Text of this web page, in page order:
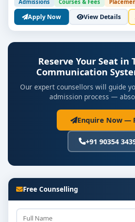
Admissions Courses & Fees
Apply Now View Details
Reserve Your Seat in
Communication
Our expert counsellors will guide
admission process —
Enquire Now —
+91 90354
Free Counselling